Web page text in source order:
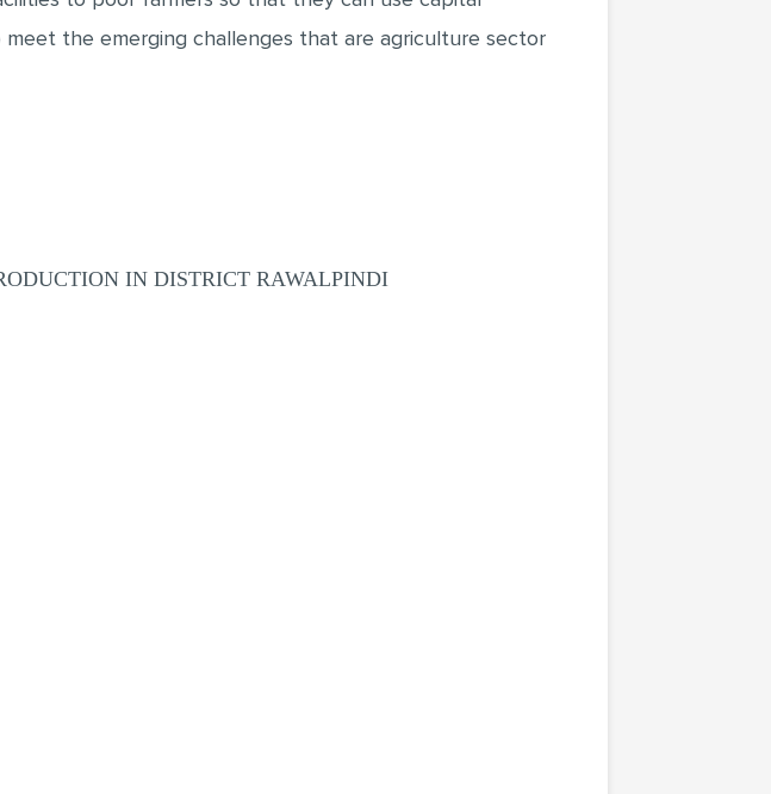
the emerging challenges that are agriculture sector
IN DISTRICT RAWALPINDI